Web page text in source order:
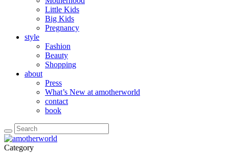
Little Kids
Big Kids
Pregnancy
style
Fashion
Beauty
Shopping
about
Press
What’s New at amotherworld
contact
book
Category